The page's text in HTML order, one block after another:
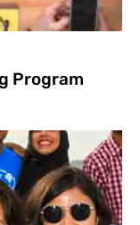
Program